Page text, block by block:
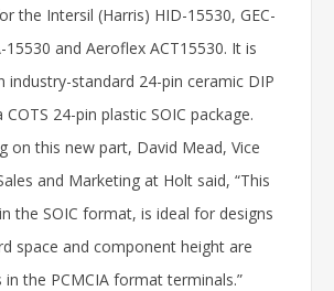
the Intersil (Harris) HID-15530, GEC-
15530 and Aeroflex ACT15530. It is
industry-standard 24-pin ceramic DIP
COTS 24-pin plastic SOIC package.
on this new part, David Mead, Vice
and Marketing at Holt said, “This
the SOIC format, is ideal for designs
space and component height are
in the PCMCIA format terminals.”